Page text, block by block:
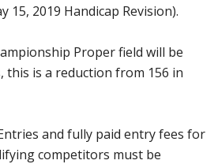
15, 2019 Handicap Revision).
Proper field will be
this is a reduction from 156 in
and fully paid entry fees for
competitors must be